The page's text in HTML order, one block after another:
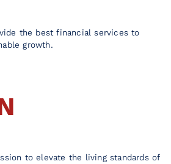
the best financial services to
growth.
to elevate the living standards of